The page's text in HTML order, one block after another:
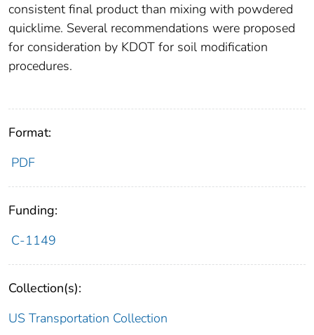
consistent final product than mixing with powdered
quicklime. Several recommendations were proposed
for consideration by KDOT for soil modification
procedures.
Format:
PDF
Funding:
C-1149
Collection(s):
US Transportation Collection